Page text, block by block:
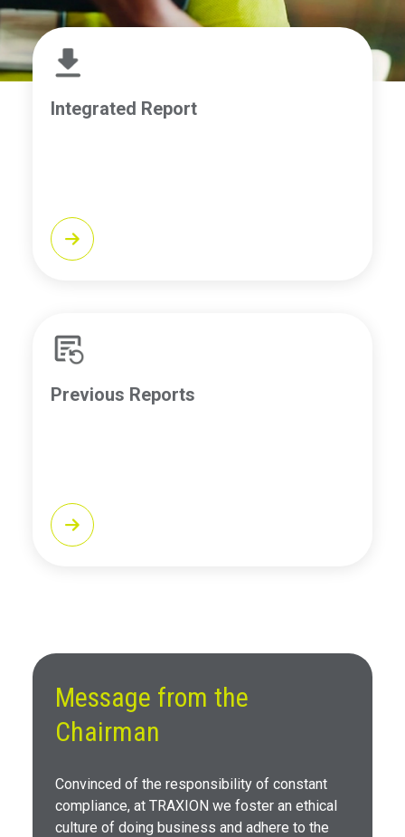
Integrated Report
Previous Reports
Message from the
Chairman
Convinced of the responsibility of constant
compliance, at TRAXION we foster an ethical
culture of doing business and adhere to the